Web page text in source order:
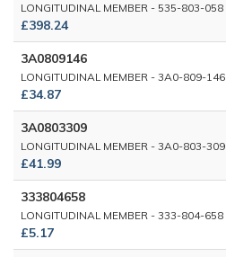
LONGITUDINAL MEMBER - 535-803-058
£398.24
3A0809146
LONGITUDINAL MEMBER - 3A0-809-146
£34.87
3A0803309
LONGITUDINAL MEMBER - 3A0-803-309
£41.99
333804658
LONGITUDINAL MEMBER - 333-804-658
£5.17